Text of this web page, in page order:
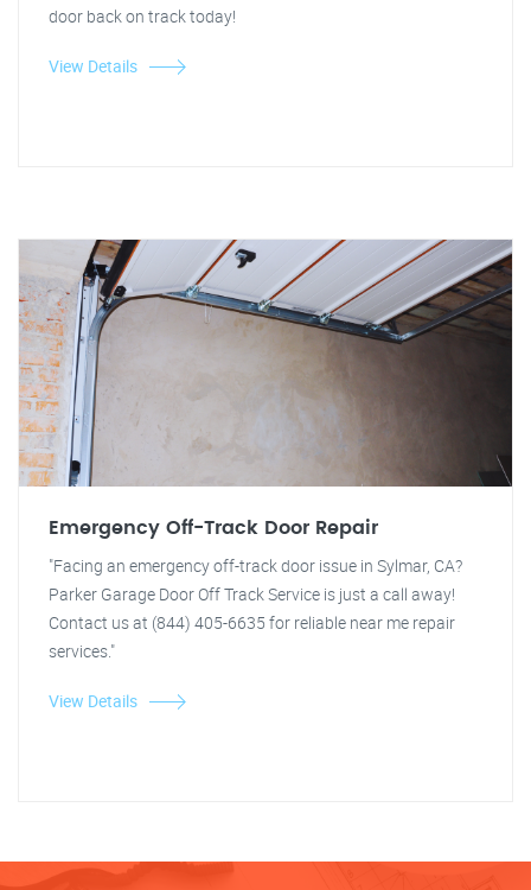
door back on track today!
View Details
Emergency Off-Track Door Repair
"Facing an emergency off-track door issue in Sylmar, CA?
Parker Garage Door Off Track Service is just a call away!
Contact us at (844) 405-6635 for reliable near me repair
services."
View Details